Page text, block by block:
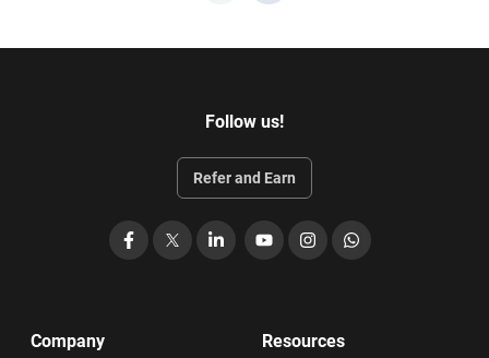
Follow us!
Refer and Earn
Facebook LinkedIn
YouTubeInstagramWhatsApp
Company Resources